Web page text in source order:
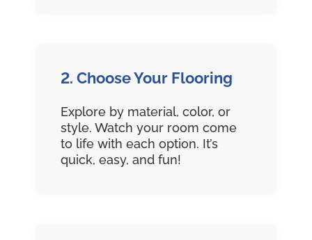
2. Choose Your Flooring
Explore by material, color, or
style. Watch your room come
to life with each option. It’s
quick, easy, and fun!